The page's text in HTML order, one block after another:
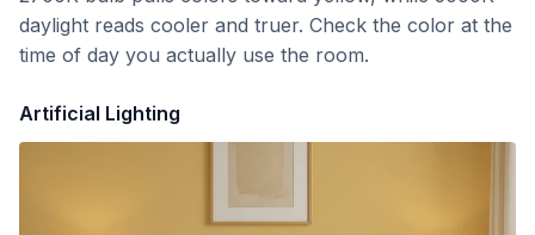
daylight reads cooler and truer. Check the color at the
time of day you actually use the room.
Artificial Lighting